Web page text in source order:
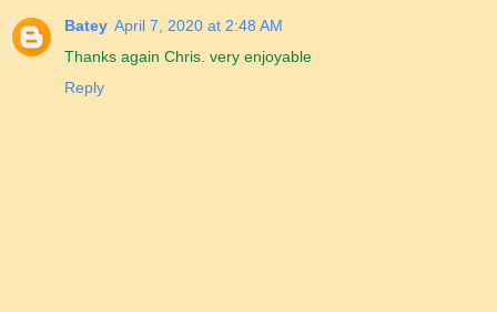
Batey April 7, 2020 at 2:48 AM
Thanks again Chris. very enjoyable
Reply